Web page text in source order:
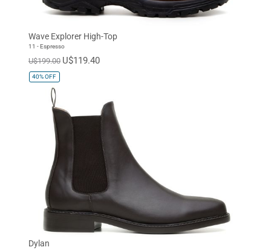
Wave Explorer High-Top
11 - Espresso
U$199.00 U$119.40
40%OFF
Dylan